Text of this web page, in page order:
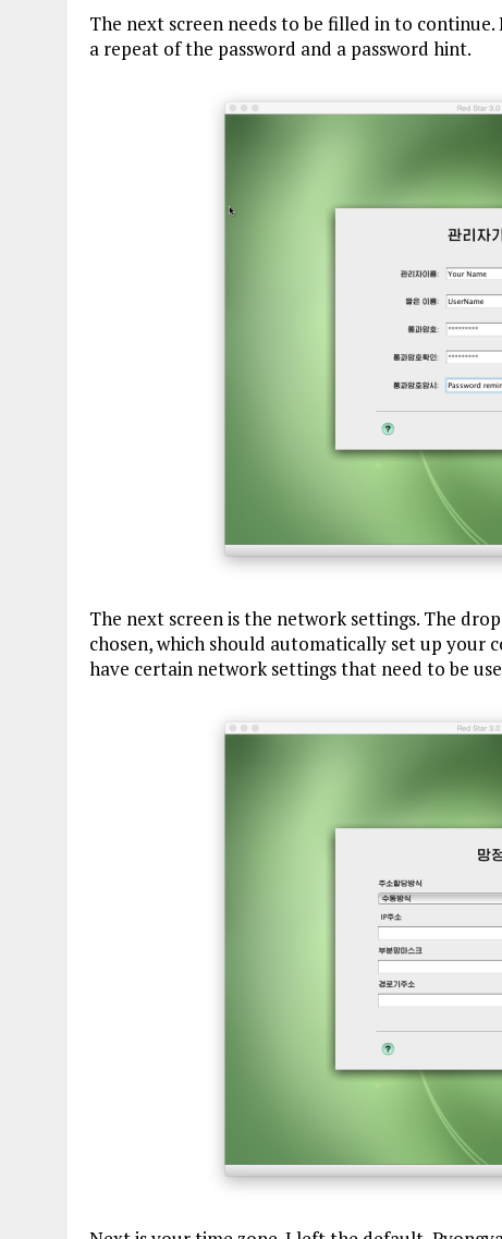
The next screen needs to be filled in to continue.
a repeat of the password and a password hint.
The next screen is the network settings. The
chosen, which should automatically set up your
have certain network settings that need to be